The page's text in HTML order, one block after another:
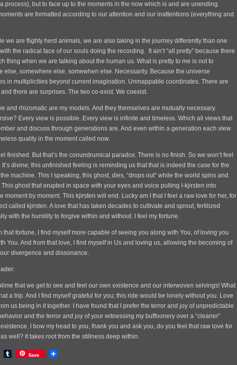
a process), but to face up to the moments in the now which is and are unending.
are formatted according to our attention and our inattentions (everything and
we are flighty herd animals, we are also taking in the journey differently than one
the radical face of our souls doing the recording. It ain’t “all pretty” because there
thing when we are talking about the human us. What is pretty to me is not to
else, somewhere else, somewhen else. Necessarily. Because the universe
in multiplicities beyond current imagination. Unmappable coordinates. There are
there are surprises. The two co-exist. We coexist.
and rhizomatic are my models. And they themselves are mutually necessary.
Every view is possible. Every view is infinite and timeless. Which all views that
and discuss through generations are. And even within a generation each view
quality in the moment called now.
finished. But that’s the conundrumical paradox. There is no finish. So we won’t feel
It’s divine; this unfinished feeling is reminding us that that is indeed the case for the
machine. This I speaking, this ghost, dies, “drops out” while the world spins and
This ghost that erupted in space with your eyes and voice pulling I-kjirsten into
moment by moment. This kjirsten will end. Lucky am I that I feel a raw love for her, for
called kjirsten. A love that has taken decades to cultivate and sprout, fertilized
with the humility to forgive within and without. I feel my fortune.
that fortune, I find myself more capable of seeing you along with You, of loving you
You. And from that love, I find myself in Us and loving us, allowing the becoming of
divergence and dissonance.
that we get to see and feel our own existence and our interwoven selvings! What
a trip. And I find myself grateful for you; this ride would be lonely without you. Love
us being in it together. I have found that I prefer the terror and joy of unpredictable
and the terror and joy of your witnessing my buffoonery over a “cleaner”
I bow my head to you, thank you and ask you, do you feel that raw love for
well? It takes root from the stillness deep within.
TwitterTumblr
Save